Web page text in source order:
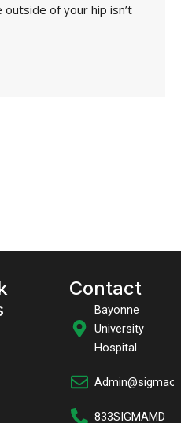
of your hip isn’t
Contact
Bayonne
University
Hospital
833SIGMAMD